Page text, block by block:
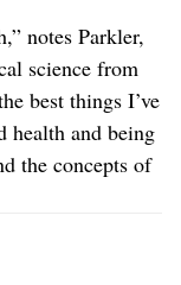
notes Parkler,
science from
best things I’ve
health and being
the concepts of